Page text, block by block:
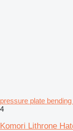
pressure plate
4
Komori Lithrone